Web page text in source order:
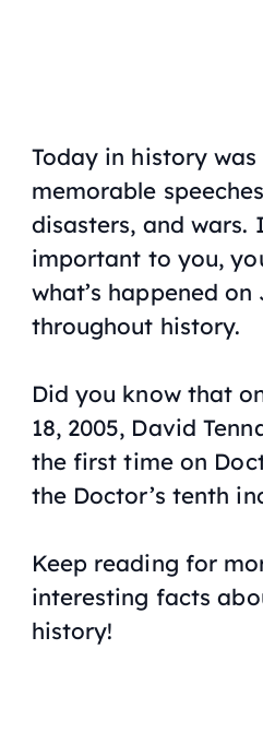
Today in history
memorable
disasters, and wars.
important to you,
what’s happened on
throughout history.
Did you know that
18, 2005, David
the first time on
the Doctor’s tenth
Keep reading for
interesting facts
history!